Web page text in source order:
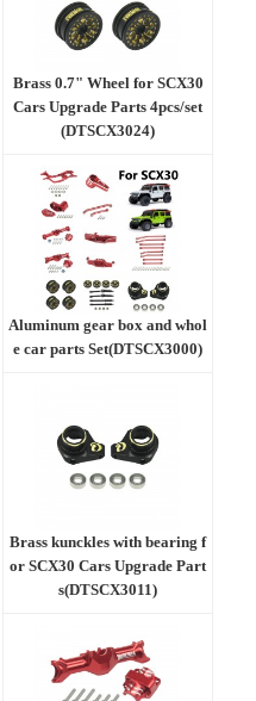
Brass 0.7" Wheel for SCX30
Cars Upgrade Parts 4pcs/set
(DTSCX3024)
Aluminum gear box and whol
e car parts Set(DTSCX3000)
Brass kunckles with bearing f
or SCX30 Cars Upgrade Part
s(DTSCX3011)